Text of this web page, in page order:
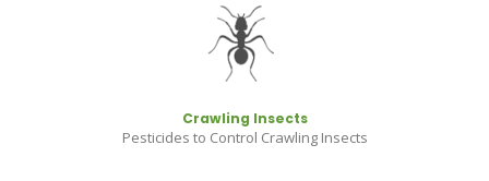
Crawling Insects
Pesticides to Control Crawling Insects